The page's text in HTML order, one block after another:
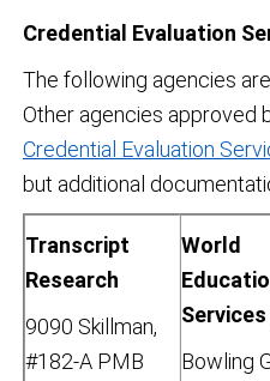
Credential Evaluation
The following agencies
Other agencies approved
Credential Evaluation
but additional
Transcript
Research
9090 Skillman,
#182-A PMB
World
Services
Bowling